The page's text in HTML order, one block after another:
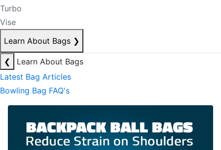
Turbo
Vise
Learn About Bags ❯
❮
Learn About Bags
Latest Bag Articles
Bowling Bag FAQ's